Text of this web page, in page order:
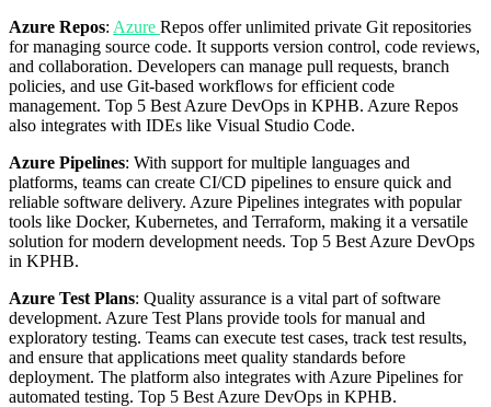
Azure Repos: Azure Repos offer unlimited private Git repositories
for managing source code. It supports version control, code reviews,
and collaboration. Developers can manage pull requests, branch
policies, and use Git-based workflows for efficient code
management. Top 5 Best Azure DevOps in KPHB. Azure Repos
also integrates with IDEs like Visual Studio Code.
Azure Pipelines: With support for multiple languages and
platforms, teams can create CI/CD pipelines to ensure quick and
reliable software delivery. Azure Pipelines integrates with popular
tools like Docker, Kubernetes, and Terraform, making it a versatile
solution for modern development needs. Top 5 Best Azure DevOps
in KPHB.
Azure Test Plans: Quality assurance is a vital part of software
development. Azure Test Plans provide tools for manual and
exploratory testing. Teams can execute test cases, track test results,
and ensure that applications meet quality standards before
deployment. The platform also integrates with Azure Pipelines for
automated testing. Top 5 Best Azure DevOps in KPHB.